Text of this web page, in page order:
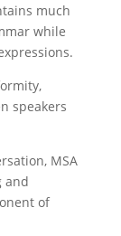
much
while
speakers
MSA
and
of